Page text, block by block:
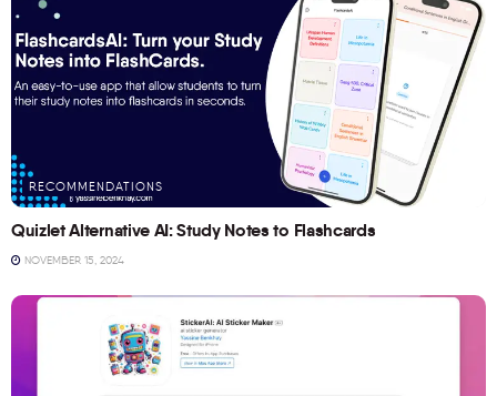
RECOMMENDATIONS
Quizlet Alternative AI: Study Notes to Flashcards
NOVEMBER 15, 2024